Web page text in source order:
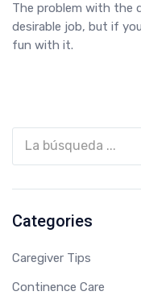
Categories
Caregiver Tips
Continence Care
The problem with the
desirable job, but if
fun with it.